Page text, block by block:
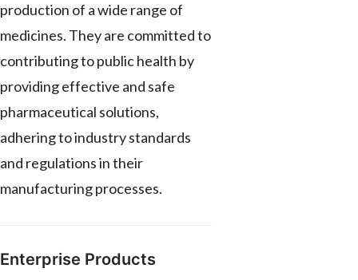
production of a wide range of
medicines. They are committed to
contributing to public health by
providing effective and safe
pharmaceutical solutions,
adhering to industry standards
and regulations in their
manufacturing processes.
Enterprise Products